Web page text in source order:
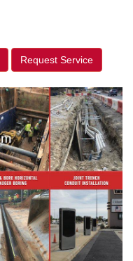
Request Service